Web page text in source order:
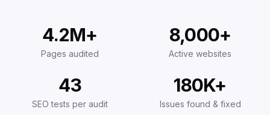
4.2M+
Pages audited
8,000+
Active websites
43
SEO tests per audit
180K+
Issues found & fixed